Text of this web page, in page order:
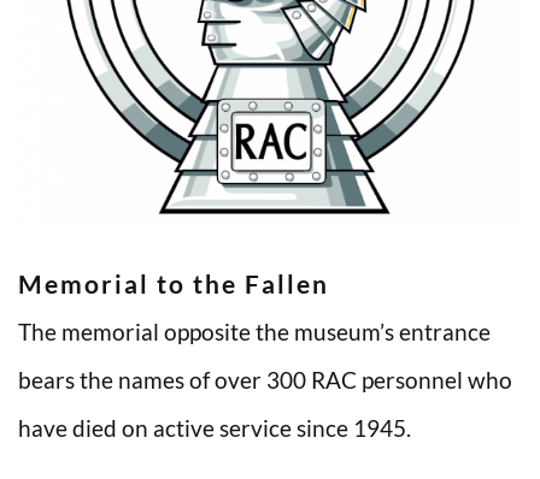
Memorial to the Fallen
The memorial opposite the museum’s entrance
bears the names of over 300 RAC personnel who
have died on active service since 1945.